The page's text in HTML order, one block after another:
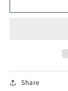
Oval
Share